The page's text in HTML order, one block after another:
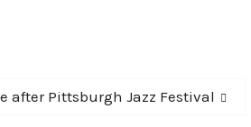
after Pittsburgh Jazz Festival